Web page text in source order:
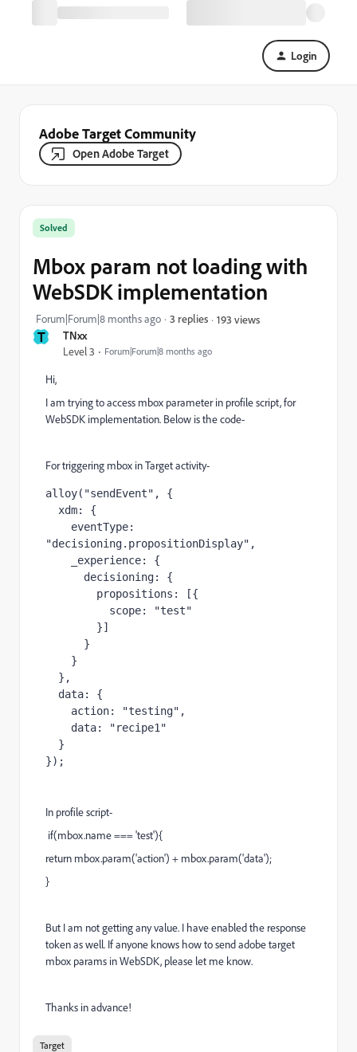
Login
Adobe Target Community
Open Adobe Target
T TNxx
Level 3 Forum|Forum|8 months ago
Solved
Mbox param not loading with
WebSDK implementation
Forum|Forum|8 months ago 3 replies 193 views
Hi,
I am trying to access mbox parameter in profile script, for
WebSDK implementation. Below is the code-
For triggering mbox in Target activity-
alloy("sendEvent", {
"decisioning.propositionDisplay",
});
In profile script-
if(mbox.name === 'test'){
return mbox.param('action') + mbox.param('data');
}
But I am not getting any value. I have enabled the response
token as well. If anyone knows how to send adobe target
mbox params in WebSDK, please let me know.
Thanks in advance!
Target